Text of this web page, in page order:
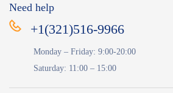
Need help
+1(321)516-9966
Monday – Friday: 9:00-20:00
Saturday: 11:00 – 15:00